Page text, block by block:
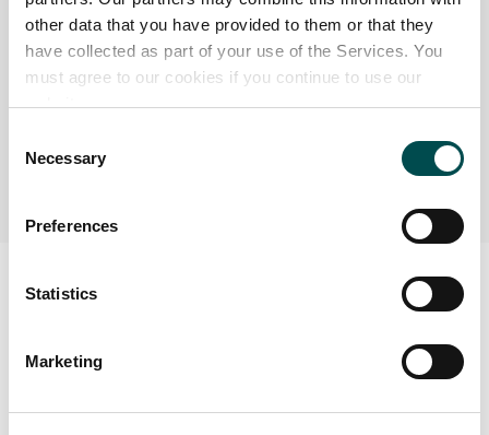
other data that you have provided to them or that they
have collected as part of your use of the Services. You
must agree to our cookies if you continue to use our
website.
Selection
Necessary
Preferences
Statistics
Marketing
health history during its lifetime. No animal can enter a
production facility without its passport being verified
through the department of agriculture’s Animal
Identification and Movement System (AIM) computer
to the farm of origin.